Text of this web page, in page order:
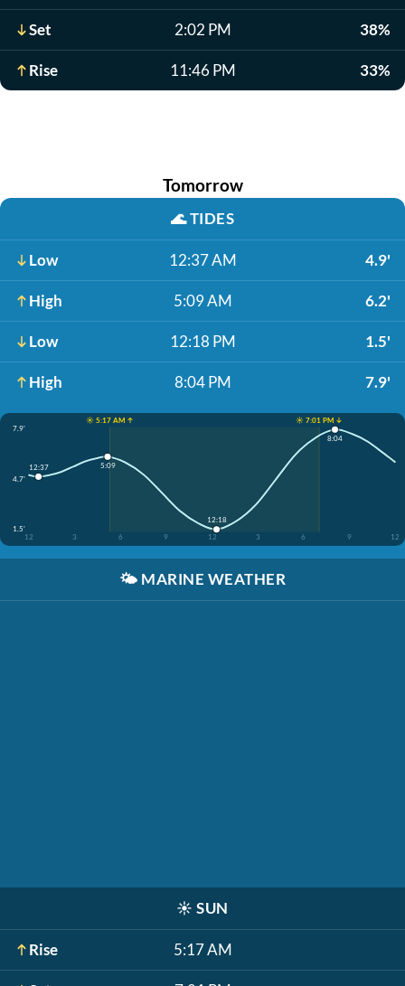
Set 2:02 PM 38%
Rise 11:46 PM 33%
Tomorrow
🌊TIDES
Low 12:37 AM 4.9'
High 5:09 AM 6.2'
Low 12:18 PM 1.5'
High 8:04 PM 7.9'
☀️ 5:17 AM ↑
☀️ 7:01 PM ↓
7.9'
4.7'
1.5'
12
3 6 9 12 3 6 9 12
12:37 5:09
12:18
8:04
🌤️ MARINE WEATHER
☀️ SUN
Rise 5:17 AM